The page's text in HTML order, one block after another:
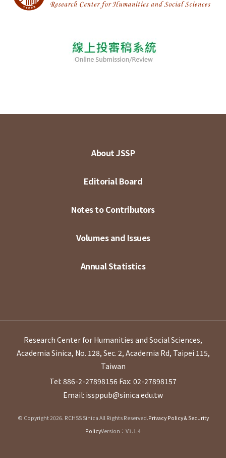
About JSSP
Editorial Board
Notes to Contributors
Volumes and Issues
Annual Statistics
Research Center for Humanities and Social Sciences,
Academia Sinica, No. 128, Sec. 2, Academia Rd, Taipei 115,
Taiwan
Tel: 886-2-27898156 Fax: 02-27898157
Email: issppub@sinica.edu.tw
© Copyright 2026. RCHSS Sinica All Rights Reserved.Privacy Policy & Security
PolicyVersion：V1.1.4